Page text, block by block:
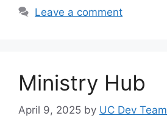
Leave a comment
Ministry Hub
April 9, 2025 by UC Dev Team